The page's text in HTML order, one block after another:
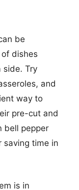
be
dishes
side. Try
and
way to
pre-cut and
bell pepper
saving time in
is in